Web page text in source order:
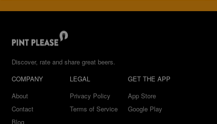
Discover, rate and share great beers.
COMPANY
About
Contact
Blog
LEGAL
Privacy Policy
Terms of Service
GET THE APP
App Store
Google Play